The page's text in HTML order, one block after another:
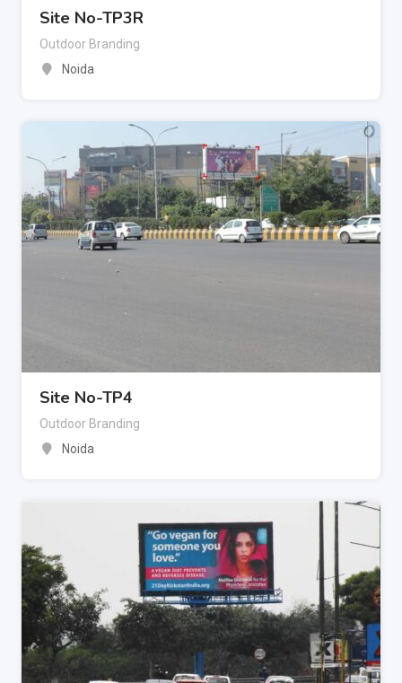
Site No-TP3R
Outdoor Branding
Noida
Site No-TP4
Outdoor Branding
Noida